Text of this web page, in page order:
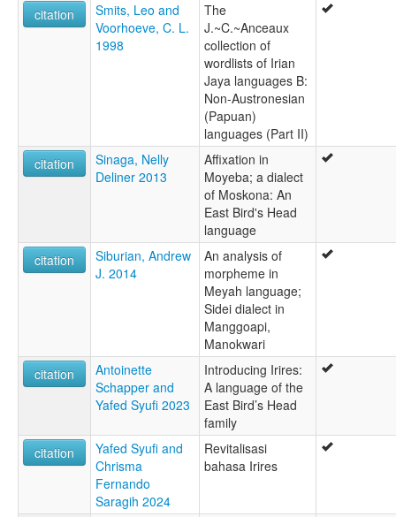
citation
Smits, Leo and
Voorhoeve, C. L.
1998
The
J.~C.~Anceaux
collection of
wordlists of Irian
Jaya languages B:
Non-Austronesian
(Papuan)
languages (Part II)
citation
Sinaga, Nelly
Deliner 2013
Affixation in
Moyeba; a dialect
of Moskona: An
East Bird's Head
language
citation
Siburian, Andrew
J. 2014
An analysis of
morpheme in
Meyah language;
Sidei dialect in
Manggoapi,
Manokwari
citation
Antoinette
Schapper and
Yafed Syufi 2023
Introducing Irires:
A language of the
East Bird’s Head
family
citation
Yafed Syufi and
Chrisma
Fernando
Saragih 2024
Revitalisasi
bahasa Irires